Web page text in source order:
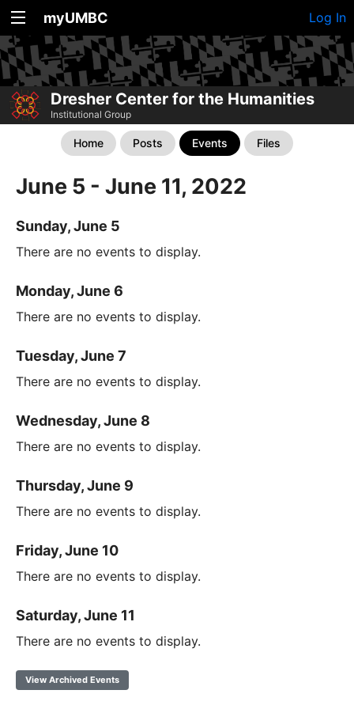
myUMBC Log In
Dresher Center for the Humanities
Institutional Group
Home Posts Events Files
June 5 - June 11, 2022
Sunday, June 5
There are no events to display.
Monday, June 6
There are no events to display.
Tuesday, June 7
There are no events to display.
Wednesday, June 8
There are no events to display.
Thursday, June 9
There are no events to display.
Friday, June 10
There are no events to display.
Saturday, June 11
There are no events to display.
View Archived Events